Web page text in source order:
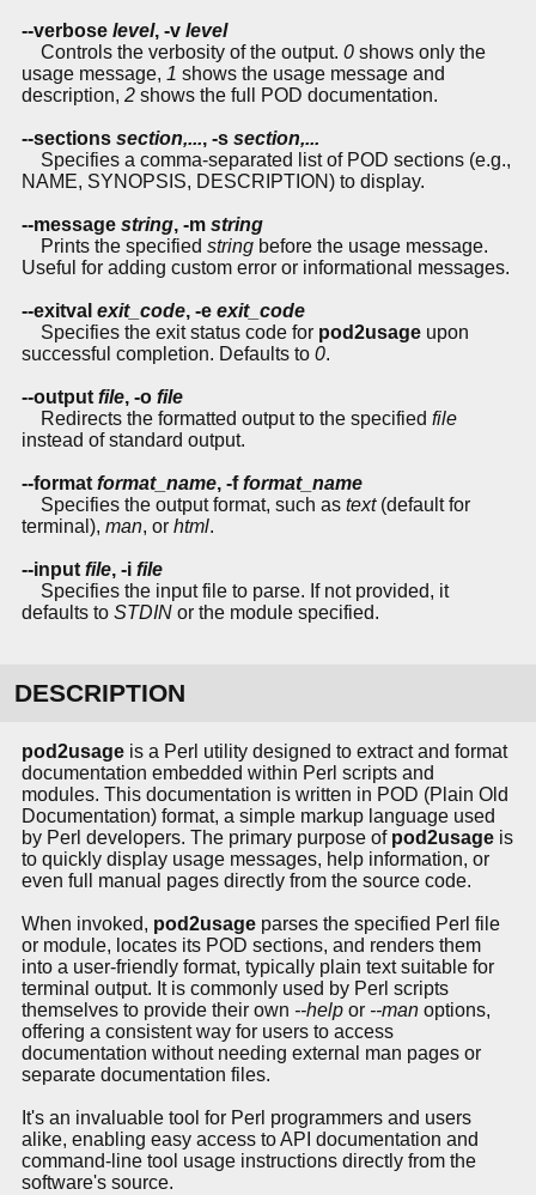
--verbose level, -v level
Controls the verbosity of the output. 0 shows only the
usage message, 1 shows the usage message and
description, 2 shows the full POD documentation.
--sections section,..., -s section,...
Specifies a comma-separated list of POD sections (e.g.,
NAME, SYNOPSIS, DESCRIPTION) to display.
--message string, -m string
Prints the specified string before the usage message.
Useful for adding custom error or informational messages.
--exitval exit_code, -e exit_code
Specifies the exit status code for pod2usage upon
successful completion. Defaults to 0.
--output file, -o file
Redirects the formatted output to the specified file
instead of standard output.
--format format_name, -fformat_name
Specifies the output format, such as text(default for
terminal), man, or html.
--input file, -i file
Specifies the input file to parse. If not provided, it
defaults to STDIN or the module specified.
DESCRIPTION
pod2usage is a Perl utility designed to extract and format
documentation embedded within Perl scripts and
modules. This documentation is written in POD (Plain Old
Documentation) format, a simple markup language used
by Perl developers. The primary purpose of pod2usage is
to quickly display usage messages, help information, or
even full manual pages directly from the source code.
When invoked, pod2usage parses the specified Perl file
or module, locates its POD sections, and renders them
into a user-friendly format, typically plain text suitable for
terminal output. It is commonly used by Perl scripts
themselves to provide their own --help or --man options,
offering a consistent way for users to access
documentation without needing external man pages or
separate documentation files.
It's an invaluable tool for Perl programmers and users
alike, enabling easy access to API documentation and
command-line tool usage instructions directly from the
software's source.